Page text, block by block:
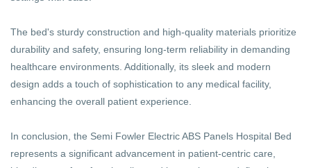
The bed's sturdy construction and high-quality materials prioritize
durability and safety, ensuring long-term reliability in demanding
healthcare environments. Additionally, its sleek and modern
design adds a touch of sophistication to any medical facility,
enhancing the overall patient experience.
In conclusion, the Semi Fowler Electric ABS Panels Hospital Bed
represents a significant advancement in patient-centric care,